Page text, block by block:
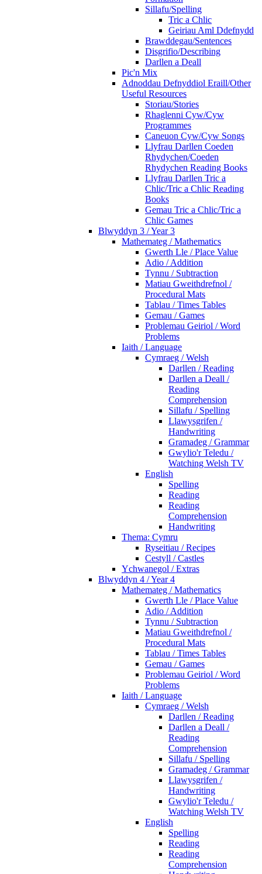
Sillafu/Spelling
Tric a Chlic
Geiriau Aml Ddefnydd
Brawddegau/Sentences
Disgrifio/Describing
Darllen a Deall
Pic'n Mix
Adnoddau Defnyddiol Eraill/Other
Useful Resources
Storiau/Stories
Rhaglenni Cyw/Cyw
Programmes
Caneuon Cyw/Cyw Songs
Llyfrau Darllen Coeden
Rhydychen/Coeden
Rhydychen Reading Books
Llyfrau Darllen Tric a
Chlic/Tric a Chlic Reading
Books
Gemau Tric a Chlic/Tric a
Chlic Games
Blwyddyn 3 / Year 3
Mathemateg / Mathematics
Gwerth Lle / Place Value
Adio / Addition
Tynnu / Subtraction
Matiau Gweithdrefnol /
Procedural Mats
Tablau / Times Tables
Gemau / Games
Problemau Geiriol / Word
Problems
Iaith / Language
Cymraeg / Welsh
Darllen / Reading
Darllen a Deall /
Reading
Comprehension
Sillafu / Spelling
Llawysgrifen /
Handwriting
Gramadeg / Grammar
Gwylio'r Teledu /
Watching Welsh TV
English
Spelling
Reading
Reading
Comprehension
Handwriting
Thema: Cymru
Ryseitiau / Recipes
Cestyll / Castles
Ychwanegol / Extras
Blwyddyn 4 / Year 4
Mathemateg / Mathematics
Gwerth Lle / Place Value
Adio / Addition
Tynnu / Subtraction
Matiau Gweithdrefnol /
Procedural Mats
Tablau / Times Tables
Gemau / Games
Problemau Geiriol / Word
Problems
Iaith / Language
Cymraeg / Welsh
Darllen / Reading
Darllen a Deall /
Reading
Comprehension
Sillafu / Spelling
Gramadeg / Grammar
Llawysgrifen /
Handwriting
Gwylio'r Teledu /
Watching Welsh TV
English
Spelling
Reading
Reading
Comprehension